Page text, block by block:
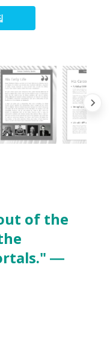
of the
―